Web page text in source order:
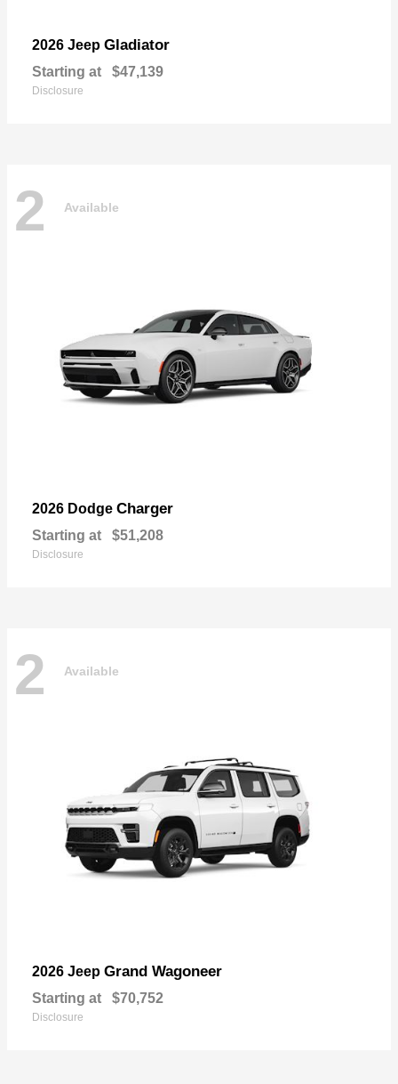
2026 Jeep Gladiator
Starting at $47,139
Disclosure
2 Available
2026 Dodge Charger
Starting at $51,208
Disclosure
2 Available
2026 Jeep Grand Wagoneer
Starting at $70,752
Disclosure